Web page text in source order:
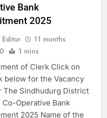
Bank
2025
11 months
0 1 mins
of Clerk Click on
below for the Vacancy
The Sindhudurg District
Co-Operative Bank
2025 Name of the